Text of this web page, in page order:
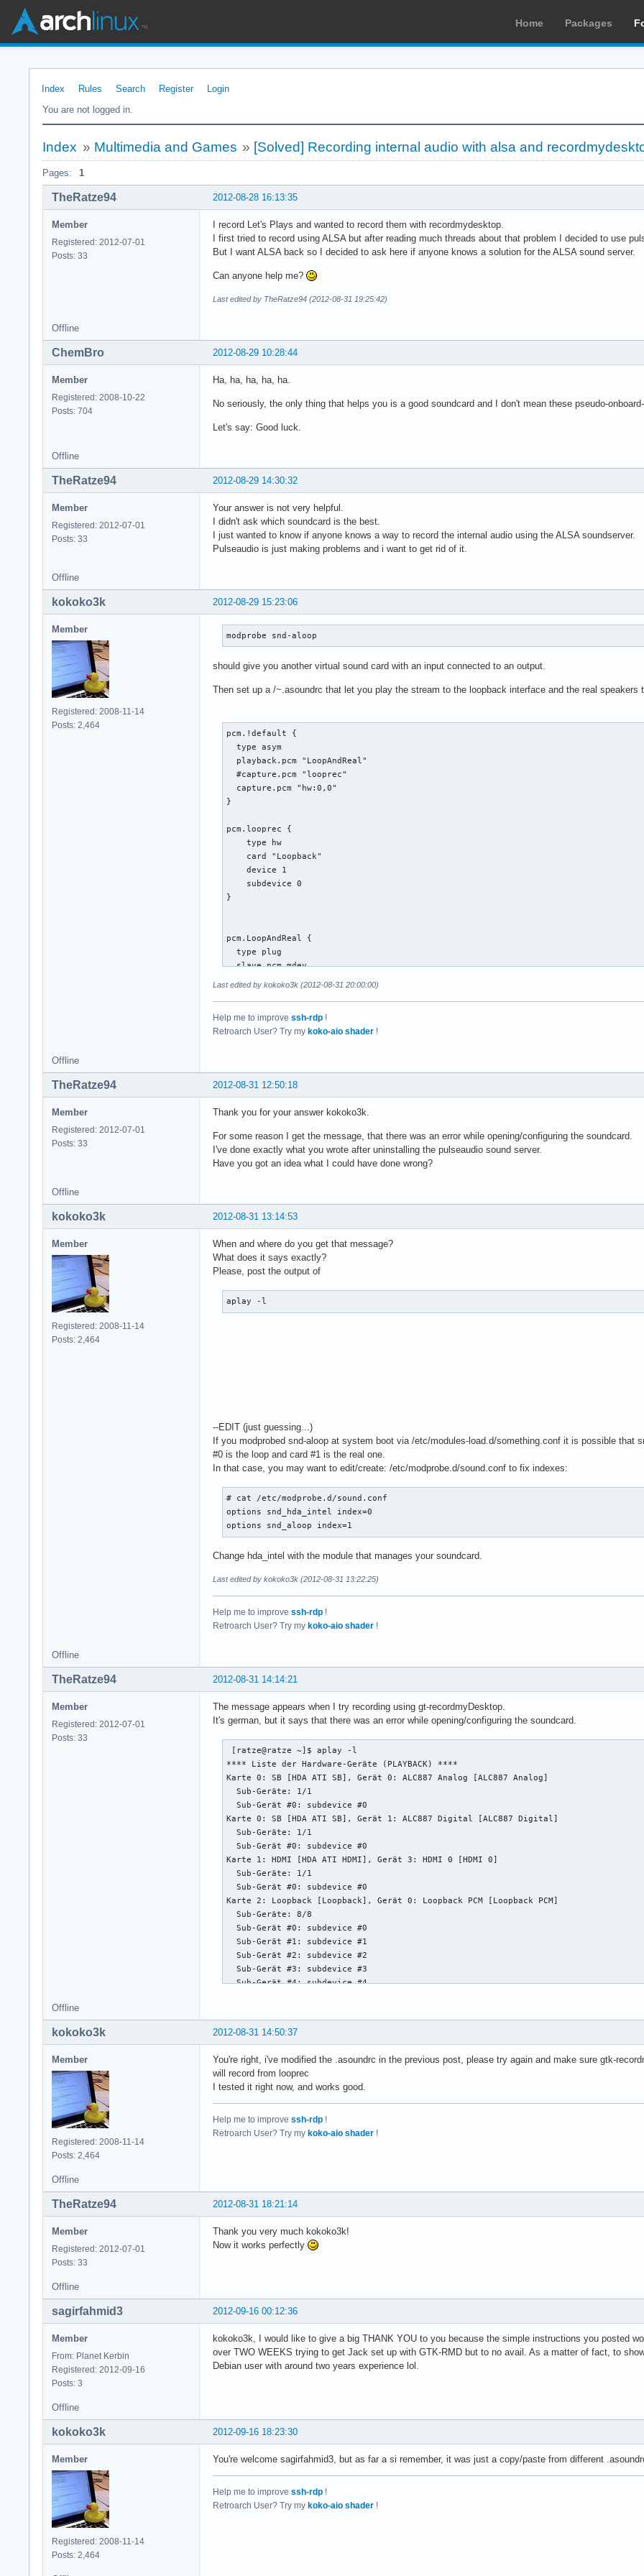
Home Packages
Index Rules Search Register
Login
You are not logged in.
Index » Multimedia and Games » [Solved] Recording internal audio with alsa and
Pages: 1
2012-08-28 16:13:35
TheRatze94
Member
Registered: 2012-07-01
Posts: 33
I record Let's Plays and wanted to record them with recordmydesktop.
I first tried to record using ALSA but after reading much threads about that problem I decided to use
But I want ALSA back so I decided to ask here if anyone knows a solution for the ALSA sound server.
Can anyone help me?
Last edited by TheRatze94 (2012-08-31 19:25:42)
Offline
2012-08-29 10:28:44
ChemBro
Member
Registered: 2008-10-22
Posts: 704
Ha, ha, ha, ha, ha.
No seriously, the only thing that helps you is a good soundcard and I don't mean these pseudo-
Let's say: Good luck.
Offline
2012-08-29 14:30:32
TheRatze94
Member
Registered: 2012-07-01
Posts: 33
Your answer is not very helpful.
I didn't ask which soundcard is the best.
I just wanted to know if anyone knows a way to record the internal audio using the ALSA soundserver.
Pulseaudio is just making problems and i want to get rid of it.
Offline
2012-08-29 15:23:06
kokoko3k
Member
Registered: 2008-11-14
Posts: 2,464
modprobe snd-aloop
should give you another virtual sound card with an input connected to an output.
Then set up a /~.asoundrc that let you play the stream to the loopback interface and the real
pcm.!default {
  type asym
  playback.pcm "LoopAndReal"
  #capture.pcm "looprec"
  capture.pcm "hw:0,0"
}
pcm.looprec {
    type hw
    card "Loopback"
    device 1
    subdevice 0
}
pcm.LoopAndReal {
  type plug
  slave.pcm mdev
pcm.mdev {
  slaves.a.channels 2
  slaves.b.pcm pcm.MixLoopback
  bindings.0.slave a
  bindings.1.slave a
  bindings.1.channel 1
  bindings.2.slave b
  bindings.3.channel 1
pcm.MixReale {
  type dmix
  ipc_key 1024
  slave {
}
pcm.MixLoopback {
  type dmix
  slave {
    pcm "hw:Loopback,0,0"
    rate 48000
    #rate 44100
    periods 128
    period_size 1024 # must be power of 2
Last edited by kokoko3k (2012-08-31 20:00:00)
Help me to improve ssh-rdp !
Retroarch User? Try my koko-aio shader !
Offline
2012-08-31 12:50:18
TheRatze94
Member
Registered: 2012-07-01
Posts: 33
Thank you for your answer kokoko3k.
For some reason I get the message, that there was an error while opening/configuring the soundcard.
I've done exactly what you wrote after uninstalling the pulseaudio sound server.
Have you got an idea what I could have done wrong?
Offline
2012-08-31 13:14:53
kokoko3k
Member
Registered: 2008-11-14
Posts: 2,464
When and where do you get that message?
What does it says exactly?
Please, post the output of
aplay -l
--EDIT (just guessing...)
If you modprobed snd-aloop at system boot via /etc/modules-load.d/something.conf it is possible that
#0 is the loop and card #1 is the real one.
In that case, you may want to edit/create: /etc/modprobe.d/sound.conf to fix indexes:
# cat /etc/modprobe.d/sound.conf
options snd_hda_intel index=0
options snd_aloop index=1
Change hda_intel with the module that manages your soundcard.
Last edited by kokoko3k (2012-08-31 13:22:25)
Help me to improve ssh-rdp !
Retroarch User? Try my koko-aio shader !
Offline
2012-08-31 14:14:21
TheRatze94
Member
Registered: 2012-07-01
Posts: 33
The message appears when I try recording using gt-recordmyDesktop.
It's german, but it says that there was an error while opening/configuring the soundcard.
[ratze@ratze ~]$ aplay -l
**** Liste der Hardware-Geräte (PLAYBACK) ****
Karte 0: SB [HDA ATI SB], Gerät 0: ALC887 Analog [ALC887 Analog]
  Sub-Geräte: 1/1
  Sub-Gerät #0: subdevice #0
Karte 0: SB [HDA ATI SB], Gerät 1: ALC887 Digital [ALC887 Digital]
  Sub-Geräte: 1/1
  Sub-Gerät #0: subdevice #0
Karte 1: HDMI [HDA ATI HDMI], Gerät 3: HDMI 0 [HDMI 0]
  Sub-Geräte: 1/1
  Sub-Gerät #0: subdevice #0
Karte 2: Loopback [Loopback], Gerät 0: Loopback PCM [Loopback PCM]
  Sub-Geräte: 8/8
  Sub-Gerät #0: subdevice #0
  Sub-Gerät #1: subdevice #1
  Sub-Gerät #2: subdevice #2
  Sub-Gerät #3: subdevice #3
  Sub-Gerät #4: subdevice #4
Karte 2: Loopback [Loopback], Gerät 1: Loopback PCM [Loopback PCM]
  Sub-Gerät #0: subdevice #0
  Sub-Gerät #1: subdevice #1
  Sub-Gerät #2: subdevice #2
  Sub-Gerät #3: subdevice #3
  Sub-Gerät #4: subdevice #4
  Sub-Gerät #5: subdevice #5
Offline
2012-08-31 14:50:37
kokoko3k
Member
Registered: 2008-11-14
Posts: 2,464
You're right, i've modified the .asoundrc in the previous post, please try again and make sure gtk-
will record from looprec
I tested it right now, and works good.
Help me to improve ssh-rdp !
Retroarch User? Try my koko-aio shader !
Offline
2012-08-31 18:21:14
TheRatze94
Member
Registered: 2012-07-01
Posts: 33
Thank you very much kokoko3k!
Now it works perfectly
Offline
2012-09-16 00:12:36
sagirfahmid3
Member
From: Planet Kerbin
Registered: 2012-09-16
Posts: 3
kokoko3k, I would like to give a big THANK YOU to you because the simple instructions you posted
over TWO WEEKS trying to get Jack set up with GTK-RMD but to no avail. As a matter of fact, to
Debian user with around two years experience lol.
Offline
2012-09-16 18:23:30
kokoko3k
Member
Registered: 2008-11-14
Posts: 2,464
You're welcome sagirfahmid3, but as far a si remember, it was just a copy/paste from different
Help me to improve ssh-rdp !
Retroarch User? Try my koko-aio shader !